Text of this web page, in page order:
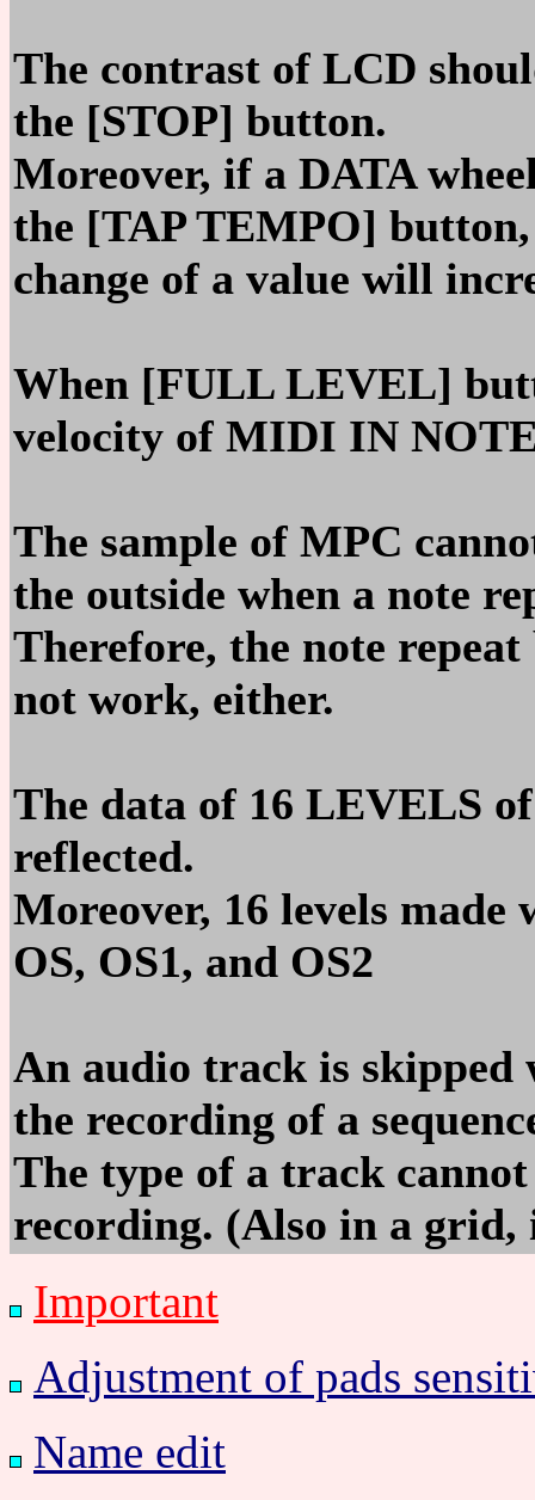
The contrast of LCD
the [STOP] button.
Moreover, if a DATA
the [TAP TEMPO] button,
change of a value will
When [FULL LEVEL]
velocity of MIDI IN
The sample of MPC
the outside when a note
Therefore, the note
not work, either.
The data of 16 LEVELS
reflected.
Moreover, 16 levels
OS, OS1, and OS2
An audio track is skipped
the recording of a
The type of a track
recording. (Also in a grid,
Important
Adjustment of pads
Name edit